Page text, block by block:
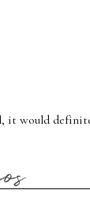
it would